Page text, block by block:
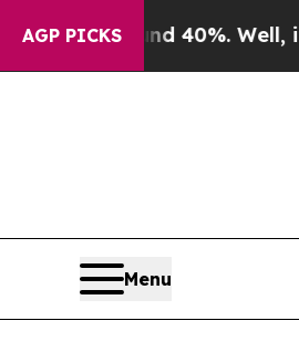
AGP PICKS
Around 40%. Well, it Didn’t
Menu